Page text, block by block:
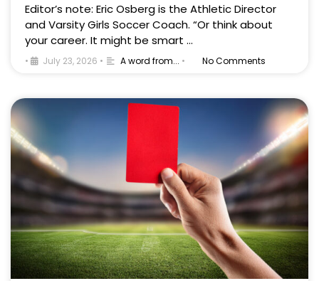
Editor’s note: Eric Osberg is the Athletic Director
and Varsity Girls Soccer Coach. “Or think about
your career. It might be smart …
• July 23, 2026 • A word from... • No Comments